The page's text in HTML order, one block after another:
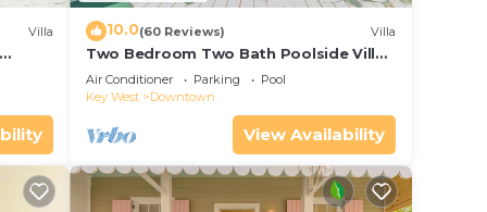
Villa 10.0(60 Reviews) Villa
Two Bedroom Two Bath Poolside Villa
Steps from Duval!
Air Conditioner Parking
Pool
Key West
Downtown
View Availability